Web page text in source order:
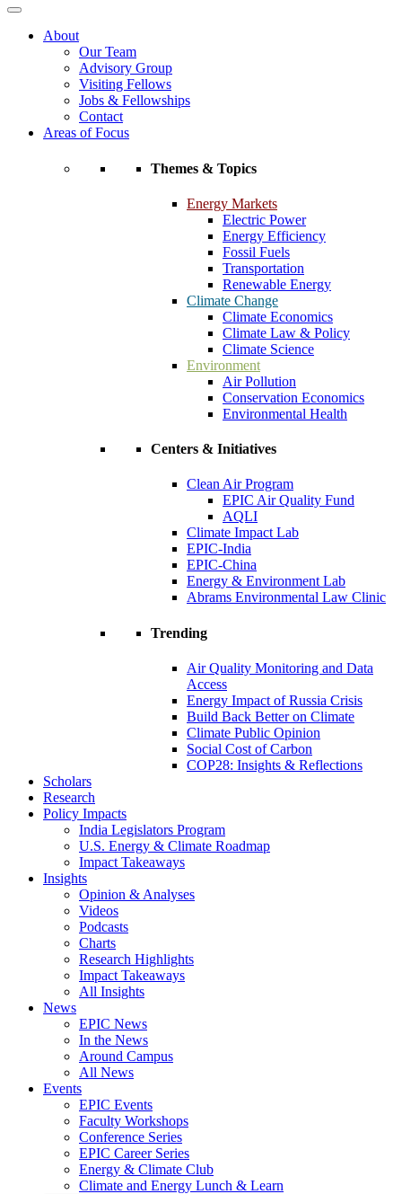
About
Our Team
Advisory Group
Visiting Fellows
Jobs & Fellowships
Contact
Areas of Focus
Themes & Topics
Energy Markets
Electric Power
Energy Efficiency
Fossil Fuels
Transportation
Renewable Energy
Climate Change
Climate Economics
Climate Law & Policy
Climate Science
Environment
Air Pollution
Conservation Economics
Environmental Health
Centers & Initiatives
Clean Air Program
EPIC Air Quality Fund
AQLI
Climate Impact Lab
EPIC-India
EPIC-China
Energy & Environment Lab
Abrams Environmental Law Clinic
Trending
Air Quality Monitoring and Data
Access
Energy Impact of Russia Crisis
Build Back Better on Climate
Climate Public Opinion
Social Cost of Carbon
COP28: Insights & Reflections
Scholars
Research
Policy Impacts
India Legislators Program
U.S. Energy & Climate Roadmap
Impact Takeaways
Insights
Opinion & Analyses
Videos
Podcasts
Charts
Research Highlights
Impact Takeaways
All Insights
News
EPIC News
In the News
Around Campus
All News
Events
EPIC Events
Faculty Workshops
Conference Series
EPIC Career Series
Energy & Climate Club
Climate and Energy Lunch & Learn